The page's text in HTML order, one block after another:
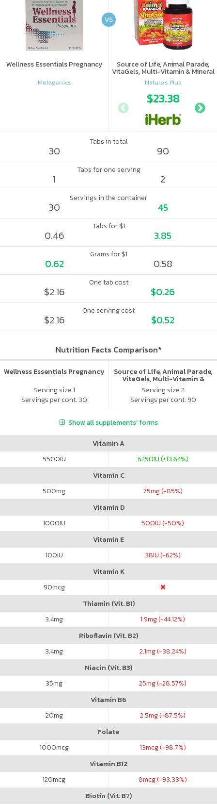
Wellness Essentials Pregnancy
Metagenics
Source of Life, Animal Parade,
VitaGels, Multi-Vitamin & Mineral
Supplement, Natural Cherry
Flavor
Nature's Plus
$23.38
VS
Tabs in total
30 90
Tabs for one serving
1 2
Servings in the container
30 45
Tabs for $1
0.46 3.85
Grams for $1
0.62 0.58
One tab cost
$2.16 $0.26
One serving cost
$2.16 $0.52
Nutrition Facts Comparison*
Wellness Essentials Pregnancy
Serving size 1
Servings per cont. 30
Source of Life, Animal Parade,
VitaGels, Multi-Vitamin &
Mineral Supplement, Natural
Cherry Flavor
Serving size 2
Servings per cont. 90
Show all supplements' forms
Vitamin A
5500IU 6250IU (+13.64%)
Vitamin C
500mg 75mg (-85%)
Vitamin D
1000IU 500IU (-50%)
Vitamin E
100IU 38IU (-62%)
Vitamin K
90mcg
Thiamin (Vit. B1)
3.4mg 1.9mg (-44.12%)
Riboflavin (Vit. B2)
3.4mg 2.1mg (-38.24%)
Niacin (Vit. B3)
35mg 25mg (-28.57%)
Vitamin B6
20mg 2.5mg (-87.5%)
Folate
1000mcg 13mcg (-98.7%)
Vitamin B12
120mcg 8mcg (-93.33%)
Biotin (Vit. B7)